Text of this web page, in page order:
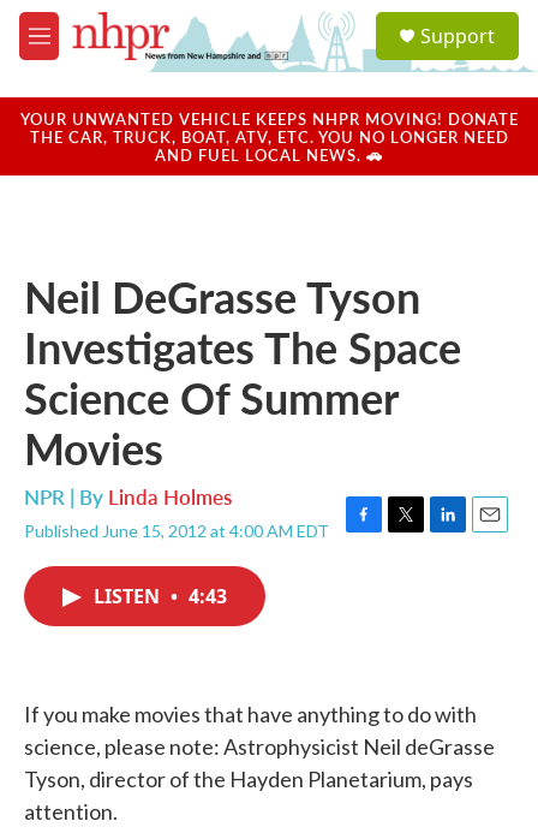
Skip to main content
M
e
u
a
u
Support
YOUR UNWANTED VEHICLE KEEPS NHPR MOVING! DONATE
THE CAR, TRUCK, BOAT, ATV, ETC. YOU NO LONGER NEED
AND FUEL LOCAL NEWS. 🚗
Neil DeGrasse Tyson
Investigates The Space
Science Of Summer
Movies
NPR | By Linda Holmes
Published June 15, 2012 at 4:00 AM EDT
F
T
L
E
LISTEN • 4:43
If you make movies that have anything to do with
science, please note: Astrophysicist Neil deGrasse
Tyson, director of the Hayden Planetarium, pays
attention.